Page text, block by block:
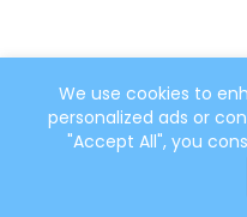
We use cookies to
personalized ads or
"Accept All", you